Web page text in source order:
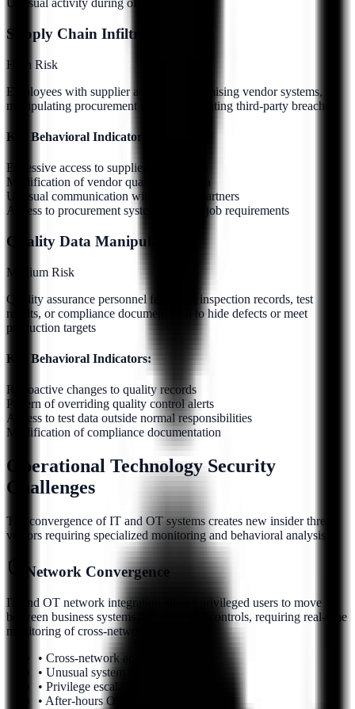
Unusual activity during off-shift hours
Supply Chain Infiltration
High Risk
Employees with supplier access compromising vendor systems,
manipulating procurement data, or facilitating third-party breaches
Key Behavioral Indicators:
Excessive access to supplier networks
Modification of vendor qualification data
Unusual communication with external partners
Access to procurement systems beyond job requirements
Quality Data Manipulation
Medium Risk
Quality assurance personnel falsifying inspection records, test
results, or compliance documentation to hide defects or meet
production targets
Key Behavioral Indicators:
Retroactive changes to quality records
Pattern of overriding quality control alerts
Access to test data outside normal responsibilities
Modification of compliance documentation
Operational Technology Security
Challenges
The convergence of IT and OT systems creates new insider threat
vectors requiring specialized monitoring and behavioral analysis.
Network Convergence
IT and OT network integration allows privileged users to move
between business systems and industrial controls, requiring real-time
monitoring of cross-network activity.
• Cross-network access patterns
• Unusual system bridging behavior
• Privilege escalation attempts
• After-hours OT system access